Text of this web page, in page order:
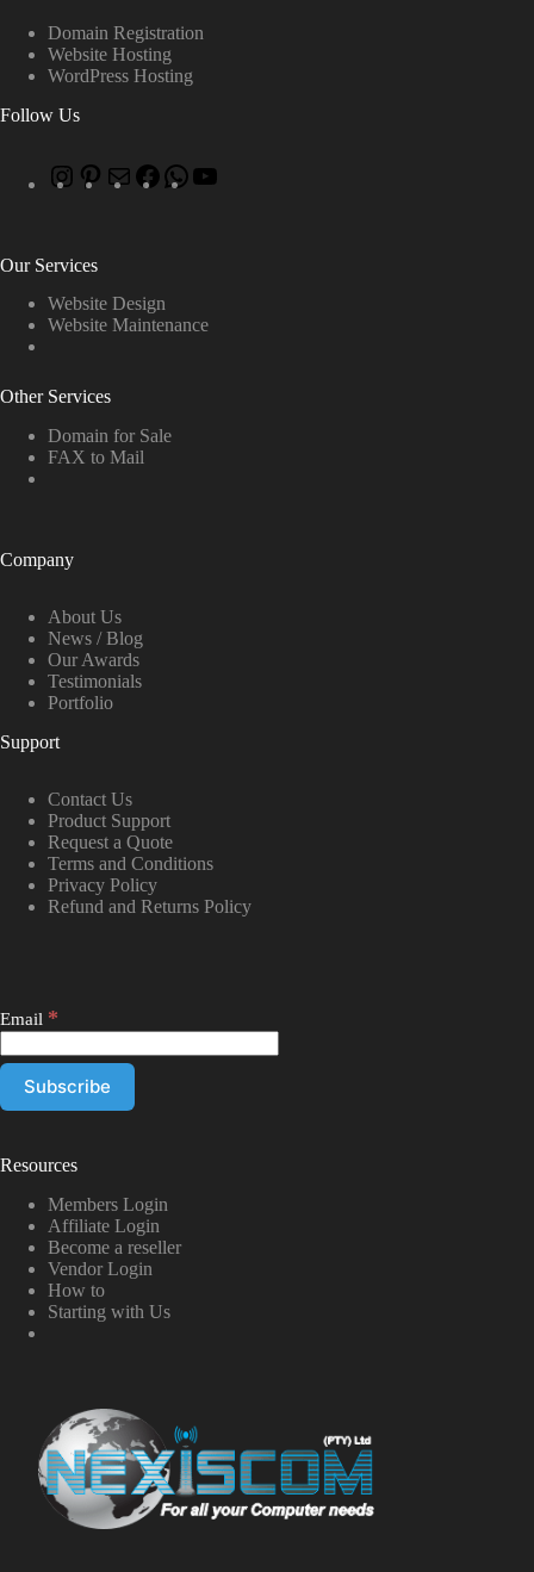
Domain Registration
Website Hosting
WordPress Hosting
Follow Us
Our Services
Website Design
Website Maintenance
Other Services
Domain for Sale
FAX to Mail
Company
About Us
News / Blog
Our Awards
Testimonials
Portfolio
Support
Contact Us
Product Support
Request a Quote
Terms and Conditions
Privacy Policy
Refund and Returns Policy
Email *
Resources
Members Login
Affiliate Login
Become a reseller
Vendor Login
How to
Starting with Us